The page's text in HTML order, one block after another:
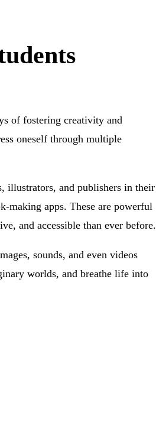
of fostering creativity and
oneself through multiple
illustrators, and publishers in their
making apps. These are powerful
and accessible than ever before.
sounds, and even videos
worlds, and breathe life into